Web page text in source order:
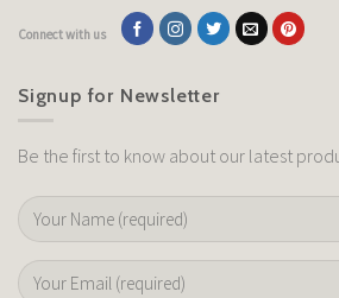
Connect with us
Signup for Newsletter
Be the first to know about our latest